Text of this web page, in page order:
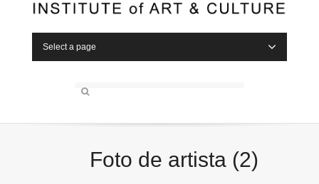
Select a page
Foto de artista (2)